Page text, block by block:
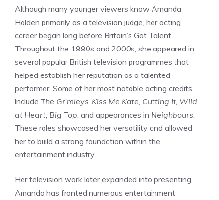
Although many younger viewers know Amanda
Holden primarily as a television judge, her acting
career began long before Britain’s Got Talent.
Throughout the 1990s and 2000s, she appeared in
several popular British television programmes that
helped establish her reputation as a talented
performer. Some of her most notable acting credits
include The Grimleys, Kiss Me Kate, Cutting It, Wild
at Heart, Big Top, and appearances in Neighbours.
These roles showcased her versatility and allowed
her to build a strong foundation within the
entertainment industry.
Her television work later expanded into presenting.
Amanda has fronted numerous entertainment